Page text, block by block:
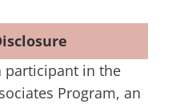
participant in the
Program, an